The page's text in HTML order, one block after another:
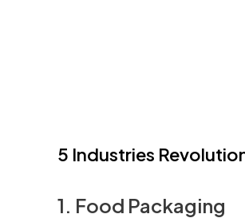
5 Industries
1. Food Packaging